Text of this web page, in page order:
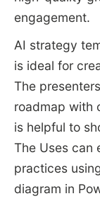
engagement.
AI strategy
is ideal for
The
roadmap with
is helpful to
The Uses can
practices
diagram in